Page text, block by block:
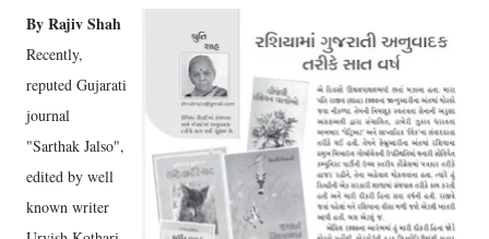
By Rajiv Shah
Recently,
reputed Gujarati
journal
"Sarthak Jalso",
edited by well
known writer